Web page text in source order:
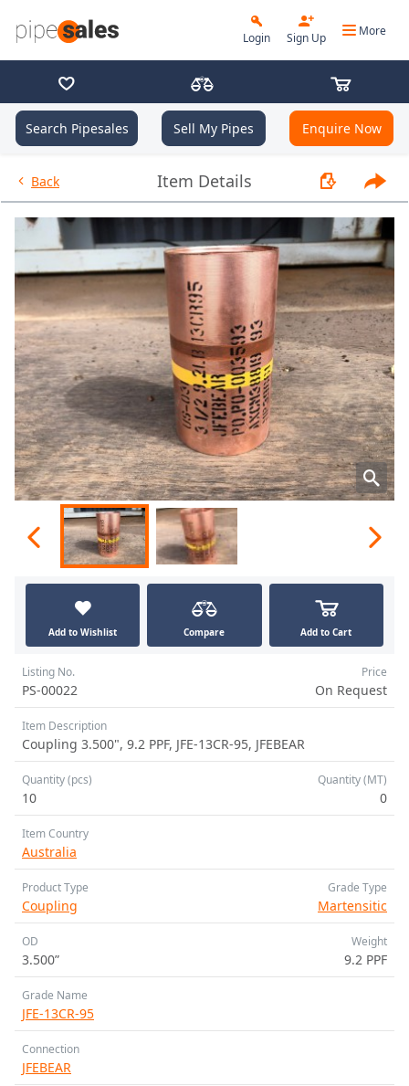
Login Sign Up More
Search Pipesales Sell My Pipes Enquire Now
Back Item Details - Coupling 3.500", 9.2 PPF,
Add to Wishlist Compare Add to Cart
Listing No.
PS-00022
Price
On Request
Item Description
Coupling 3.500", 9.2 PPF, JFE-13CR-95, JFEBEAR
Quantity (pcs)
10
Quantity (MT)
0
Item Country
Australia
Product Type
Coupling
Grade Type
Martensitic
OD
3.500”
Weight
9.2 PPF
Grade Name
JFE-13CR-95
Connection
JFEBEAR